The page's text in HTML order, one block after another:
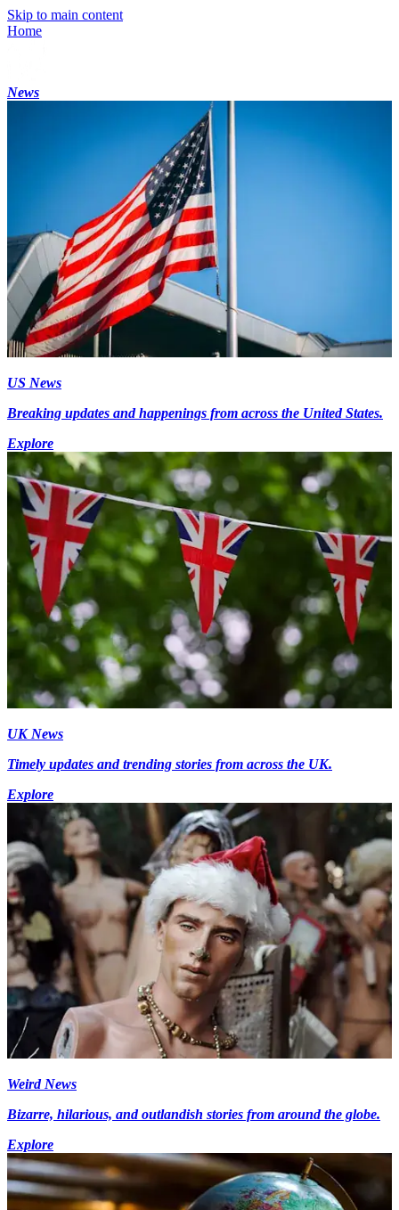
Skip to main content
Home
News
US News
Breaking updates and happenings from across the United States.
Explore
UK News
Timely updates and trending stories from across the UK.
Explore
Weird News
Bizarre, hilarious, and outlandish stories from around the globe.
Explore